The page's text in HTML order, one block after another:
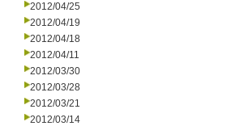
2012/04/25
2012/04/19
2012/04/18
2012/04/11
2012/03/30
2012/03/28
2012/03/21
2012/03/14